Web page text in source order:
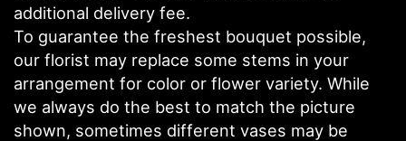
additional delivery fee.
To guarantee the freshest bouquet possible,
our florist may replace some stems in your
arrangement for color or flower variety. While
we always do the best to match the picture
shown, sometimes different vases may be